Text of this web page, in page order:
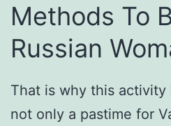
Methods To
Russian
That is why this
not only a pastime for